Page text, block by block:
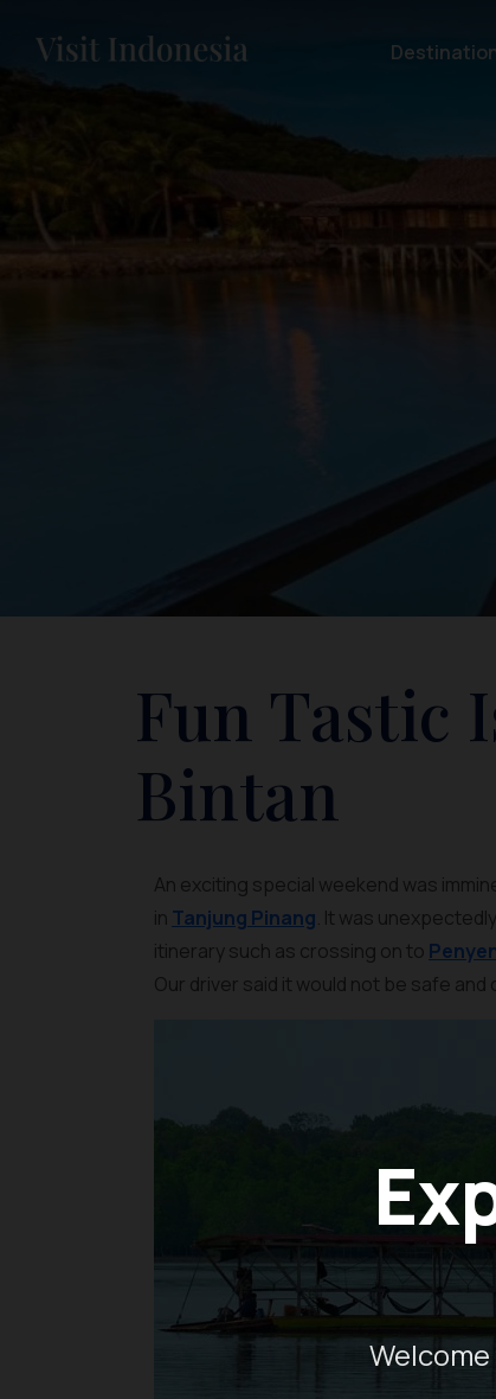
Fun Tastic
Bintan
An exciting special weekend was
in Tanjung Pinang. It was
itinerary such as crossing on to
Our driver said it would not be safe